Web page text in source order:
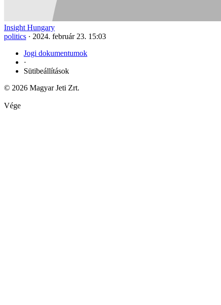
Insight Hungary
politics · 2024. február 23. 15:03
Jogi dokumentumok
·
Sütibeállítások
© 2026 Magyar Jeti Zrt.
Vége